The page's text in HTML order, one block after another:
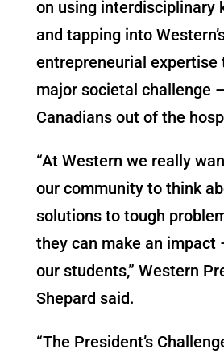
on using interdisciplinary
and tapping into
entrepreneurial expertise
major societal challenge
Canadians out of the
“At Western we really
our community to think
solutions to tough
they can make an impact
our students,” Western
Shepard said.
“The President’s